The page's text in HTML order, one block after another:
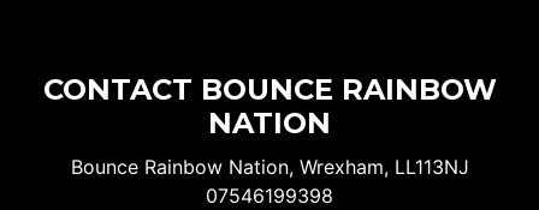
CONTACT BOUNCE RAINBOW
NATION
Bounce Rainbow Nation, Wrexham, LL113NJ
07546199398